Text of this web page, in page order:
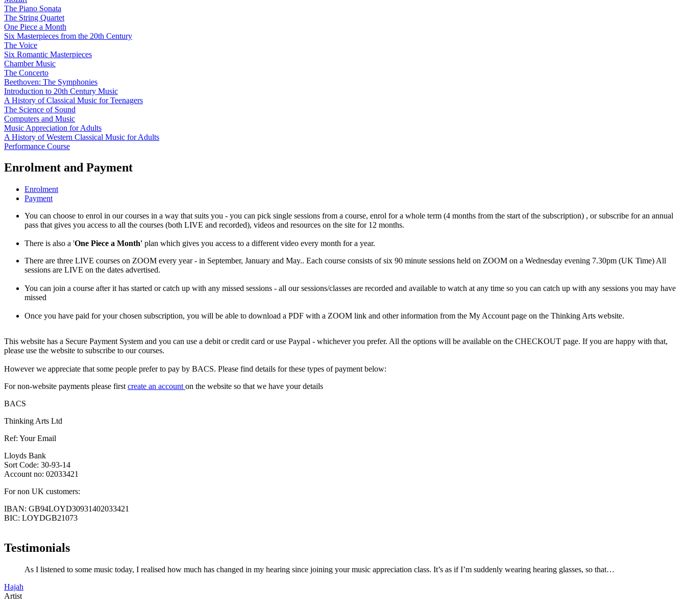
The Piano Sonata
The String Quartet
One Piece a Month
Six Masterpieces from the 20th Century
The Voice
Six Romantic Masterpieces
Chamber Music
The Concerto
Beethoven: The Symphonies
Introduction to 20th Century Music
A History of Classical Music for Teenagers
The Science of Sound
Computers and Music
Music Appreciation for Adults
A History of Western Classical Music for Adults
Performance Course
Enrolment and Payment
Enrolment
Payment
You can choose to enrol in our courses in a way that suits you - you can pick single sessions from a course, enrol for a whole term (4 months from the start of the subscription) , or subscribe for an annual
pass that gives you access to all the courses (both LIVE and recorded), videos and resources on the site for 12 months.
There is also a 'One Piece a Month' plan which gives you access to a different video every month for a year.
There are three LIVE courses on ZOOM every year - in September, January and May.. Each course consists of six 90 minute sessions held on ZOOM on a Wednesday evening 7.30pm (UK Time) All
sessions are LIVE on the dates advertised.
You can join a course after it has started or catch up with any missed sessions - all our sessions/classes are recorded and available to watch at any time so you can catch up with any sessions you may have
missed
Once you have paid for your chosen subscription, you will be able to download a PDF with a ZOOM link and other information from the My Account page on the Thinking Arts website.
This website has a Secure Payment System and you can use a debit or credit card or use Paypal - whichever you prefer. All the options will be available on the CHECKOUT page. If you are happy with that,
please use the website to subscribe to our courses.
However we appreciate that some people prefer to pay by BACS. Please find details for these types of payment below:
For non-website payments please first create an account on the website so that we have your details
BACS
Thinking Arts Ltd
Ref: Your Email
Lloyds Bank
Sort Code: 30-93-14
Account no: 02033421
For non UK customers:
IBAN: GB94LOYD30931402033421
BIC: LOYDGB21073
Testimonials
As I listened to some music today, I realised how much has changed in my hearing since joining your music appreciation class. It’s as if I’m suddenly wearing hearing glasses, so that…
Hajah
Artist